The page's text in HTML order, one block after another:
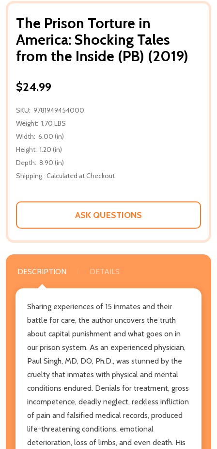
The Prison Torture in
America: Shocking Tales
from the Inside (PB) (2019)
$24.99
SKU: 9781949454000
Weight: 1.70 LBS
Width: 6.00 (in)
Height: 1.20 (in)
Depth: 8.90 (in)
Shipping: Calculated at Checkout
ASK QUESTIONS
DESCRIPTION DETAILS
Sharing experiences of 15 inmates and their
battle for care, the author uncovers the truth
about capital punishment and what goes on in
our prison system. As an experienced physician,
Paul Singh, MD, DO, Ph.D., was stunned by the
cruelty that inmates with physical and mental
conditions endured. Denials for treatment, gross
incompetence, deadly neglect, reckless infliction
of pain and falsified medical records, produced
life-threatening conditions, emotional
deterioration, loss of limbs, and even death. His